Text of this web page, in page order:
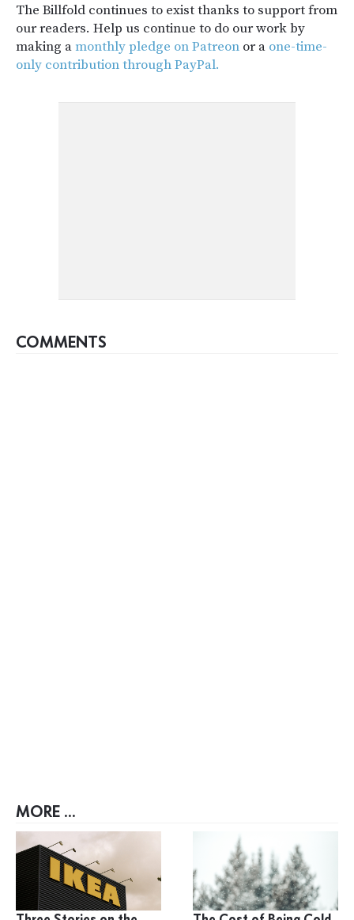
The Billfold continues to exist thanks to support from
our readers. Help us continue to do our work by
making amonthly pledge on Patreon or a one-time-
only contribution through PayPal.
COMMENTS
MORE ...